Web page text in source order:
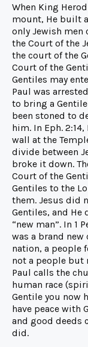
When King
mount, He built
only Jewish men
the Court of the
the court of the
Court of the
Gentiles may
Paul was
to bring a
been stoned to
him. In Eph.
wall at the
divide between
broke it down.
Court of the
Gentiles to the
them. Jesus did
Gentiles, and He
“new man”. In 1
was a brand new
nation, a people
not a people but
Paul calls the
human race
Gentile you now
have peace with
and good deeds
did.